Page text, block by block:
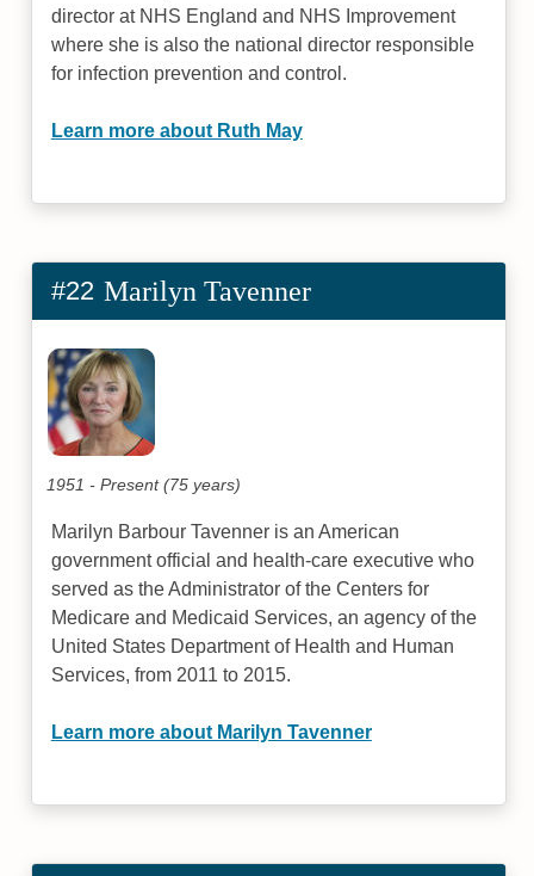
director at NHS England and NHS Improvement
where she is also the national director responsible
for infection prevention and control.
Learn more about Ruth May
#22 Marilyn Tavenner
1951 - Present (75 years)
Marilyn Barbour Tavenner is an American
government official and health-care executive who
served as the Administrator of the Centers for
Medicare and Medicaid Services, an agency of the
United States Department of Health and Human
Services, from 2011 to 2015.
Learn more about Marilyn Tavenner